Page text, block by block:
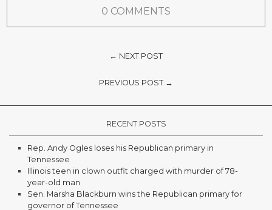
0 COMMENTS
← NEXT POST
PREVIOUS POST →
RECENT POSTS
Rep. Andy Ogles loses his Republican primary in
Tennessee
Illinois teen in clown outfit charged with murder of 78-
year-old man
Sen. Marsha Blackburn wins the Republican primary for
governor of Tennessee